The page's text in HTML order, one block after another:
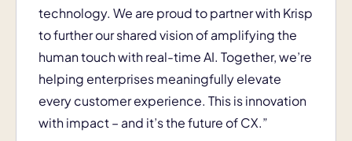
technology. We are proud to partner with Krisp
to further our shared vision of amplifying the
human touch with real-time AI. Together, we’re
helping enterprises meaningfully elevate
every customer experience. This is innovation
with impact – and it’s the future of CX.”